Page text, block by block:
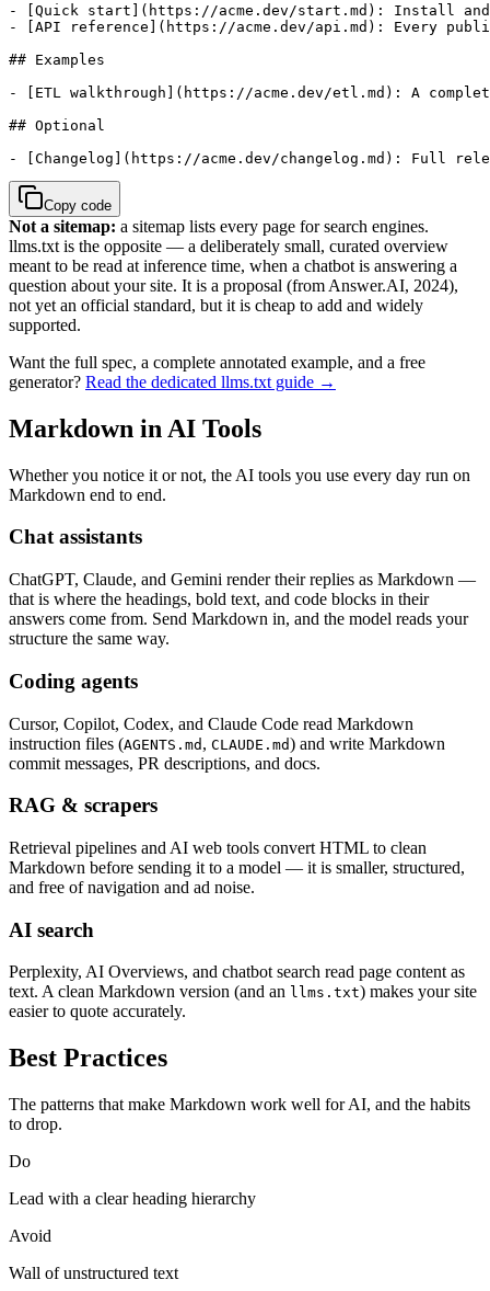
- [Quick start](https://acme.dev/start.md): Install
- [API reference](https://acme.dev/api.md): Every
## Examples
- [ETL walkthrough](https://acme.dev/etl.md): A
## Optional
- [Changelog](https://acme.dev/changelog.md): Full
Copy code
Not a sitemap: a sitemap lists every page for search engines.
llms.txt is the opposite — a deliberately small, curated overview
meant to be read at inference time, when a chatbot is answering a
question about your site. It is a proposal (from Answer.AI, 2024),
not yet an official standard, but it is cheap to add and widely
supported.
Want the full spec, a complete annotated example, and a free
generator? Read the dedicated llms.txt guide →
Markdown in AI Tools
Whether you notice it or not, the AI tools you use every day run on
Markdown end to end.
Chat assistants
ChatGPT, Claude, and Gemini render their replies as Markdown —
that is where the headings, bold text, and code blocks in their
answers come from. Send Markdown in, and the model reads your
structure the same way.
Coding agents
Cursor, Copilot, Codex, and Claude Code read Markdown
instruction files (AGENTS.md , CLAUDE.md) and write Markdown
commit messages, PR descriptions, and docs.
RAG & scrapers
Retrieval pipelines and AI web tools convert HTML to clean
Markdown before sending it to a model — it is smaller, structured,
and free of navigation and ad noise.
AI search
Perplexity, AI Overviews, and chatbot search read page content as
text. A clean Markdown version (and an llms.txt) makes your site
easier to quote accurately.
Best Practices
The patterns that make Markdown work well for AI, and the habits
to drop.
Do
Lead with a clear heading hierarchy
Avoid
Wall of unstructured text